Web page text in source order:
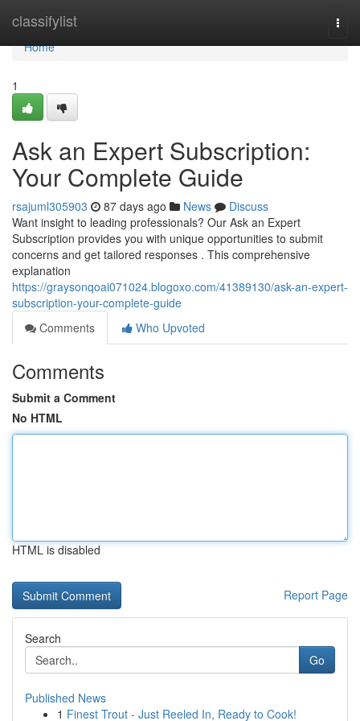
classifylist
Home
Home
1
Ask an Expert Subscription:
Your Complete Guide
rsajuml305903 87 days ago News
Discuss
Want insight to leading professionals? Our Ask an Expert
Subscription provides you with unique opportunities to submit
concerns and get tailored responses . This comprehensive
explanation
https://graysonqoai071024.blogoxo.com/41389130/ask-an-expert-
subscription-your-complete-guide
Comments
Who Upvoted
Comments
Submit a Comment
No HTML
HTML is disabled
Report Page
Search
Go
Published News
1 Finest Trout - Just Reeled In, Ready to Cook!